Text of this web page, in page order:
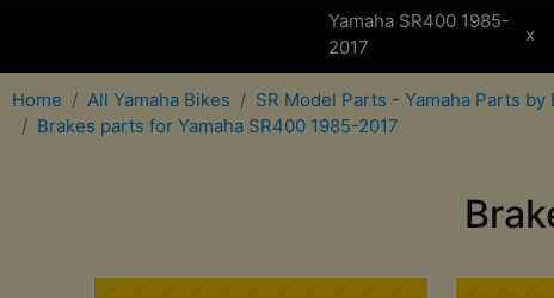
Yamaha SR400 1985-
2017
x
Home All Yamaha Bikes SR Model Parts - Yamaha Parts by
Brakes parts for Yamaha SR400 1985-2017